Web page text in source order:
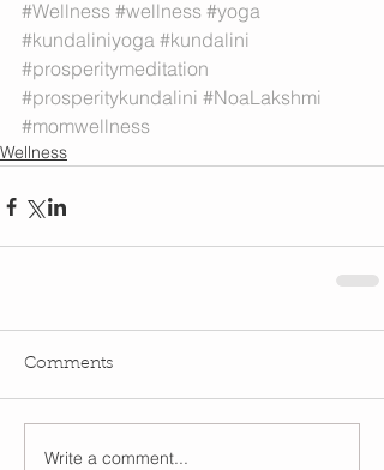
#Wellness #wellness #yoga
#kundaliniyoga #kundalini
#prosperitymeditation
#prosperitykundalini #NoaLakshmi
#momwellness
Wellness
Comments
Write a comment...